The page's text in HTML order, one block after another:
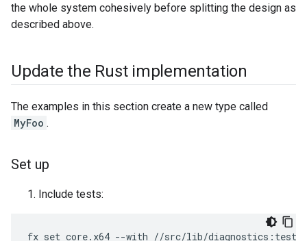
the whole system cohesively before splitting the design as
described above.
Update the Rust implementation
The examples in this section create a new type called
MyFoo .
Set up
Include tests: